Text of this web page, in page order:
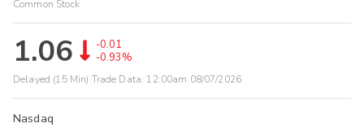
Common Stock
1.06
-0.01
-0.93%
Delayed (15 Min) Trade Data: 12:00am 08/07/2026
Nasdaq